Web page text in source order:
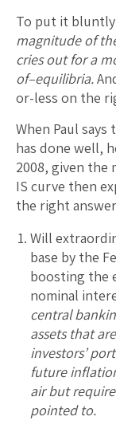
To put it
magnitude of
cries out for a
of–equilibria.
or-less on the
When Paul
has done well,
2008, given
IS curve then
the right
Will
base by the
boosting the
nominal
central
assets that
investors’
future
air but
pointed to.